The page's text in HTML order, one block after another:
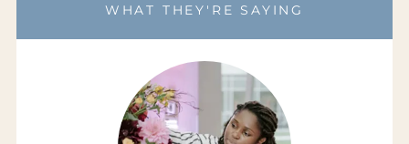
WHAT THEY'RE SAYING